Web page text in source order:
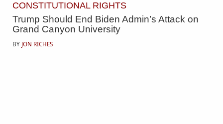
CONSTITUTIONAL RIGHTS
Trump Should End Biden Admin’s Attack on
Grand Canyon University
BY JON RICHES